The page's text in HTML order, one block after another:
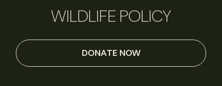
WILDLIFE POLICY
DONATE NOW